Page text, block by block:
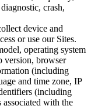
crash,
device and
or use our Sites.
operating system
version, browser
(including
and time zone, IP
(including
with the